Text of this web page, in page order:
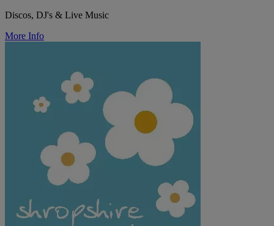
Discos, DJ's & Live Music
More Info